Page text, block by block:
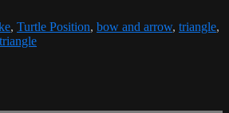
, Turtle Position, bow and arrow, triangle,